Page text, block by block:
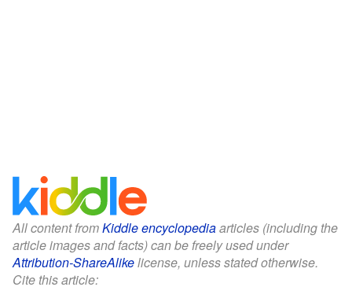
All content fromKiddle encyclopediaarticles (including the
article images and facts) can be freely used under
Attribution-ShareAlikelicense, unless stated otherwise.
Cite this article: